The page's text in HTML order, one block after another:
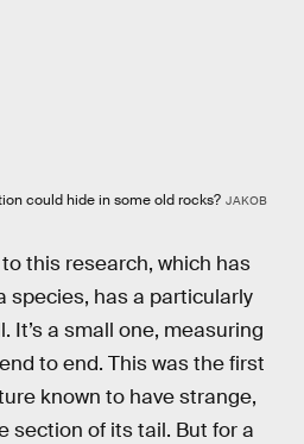
could hide in some old rocks? JAKOB
this research, which has
species, has a particularly
It’s a small one, measuring
to end. This was the first
known to have strange,
section of its tail. But for a